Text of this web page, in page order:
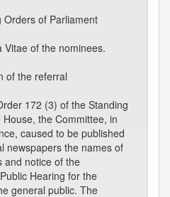
Orders of Parliament
Vitae of the nominees.
of the referral
172 (3) of the Standing
the Committee, in
caused to be published
newspapers the names of
and notice of the
Hearing for the
general public. The